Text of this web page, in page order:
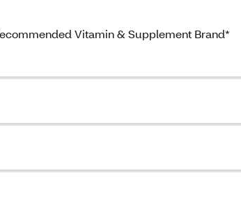
Vitamin & Supplement Brand*